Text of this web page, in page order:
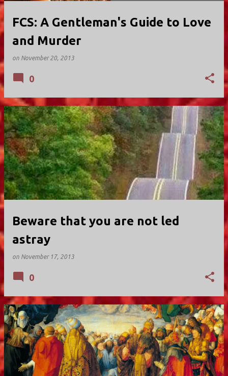
FCS: A Gentleman's Guide to Love
and Murder
on November 20, 2013
0
Beware that you are not led
astray
on November 17, 2013
0